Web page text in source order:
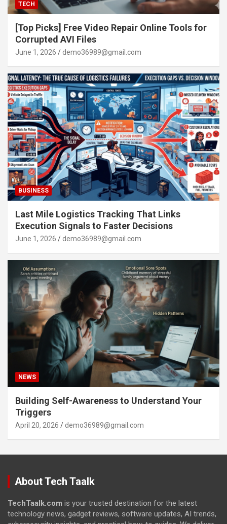
TECH
[Top Picks] Free Video Repair Online Tools for
Corrupted AVI Files
June 1, 2026 demo36989@gmail.com
BUSINESS
Last Mile Logistics Tracking That Links
Execution Signals to Faster Decisions
June 1, 2026 demo36989@gmail.com
NEWS
Building Self-Awareness to Understand Your
Triggers
April 20, 2026 demo36989@gmail.com
About Tech Taalk
TechTaalk.com is your trusted destination for the latest
technology news, gadget reviews, software updates, AI trends,